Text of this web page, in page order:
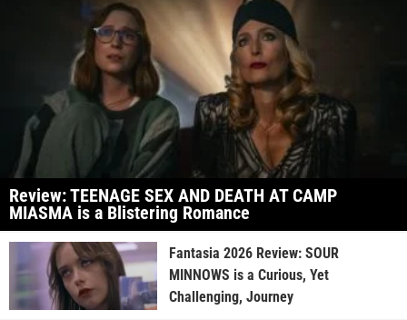
Review: TEENAGE SEX AND DEATH AT CAMP
MIASMA is a Blistering Romance
Fantasia 2026 Review: SOUR
MINNOWS is a Curious, Yet
Challenging, Journey